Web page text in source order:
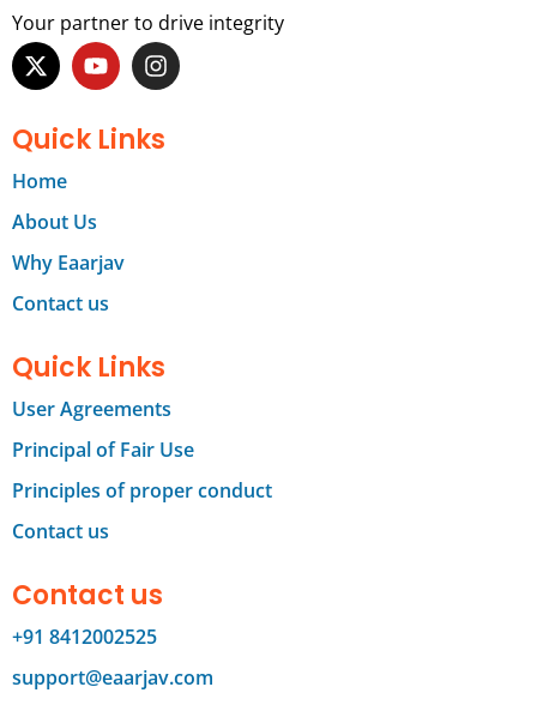
Your partner to drive integrity
Quick Links
Home
About Us
Why Eaarjav
Contact us
Quick Links
User Agreements
Principal of Fair Use
Principles of proper conduct
Contact us
Contact us
+91 8412002525
support@eaarjav.com